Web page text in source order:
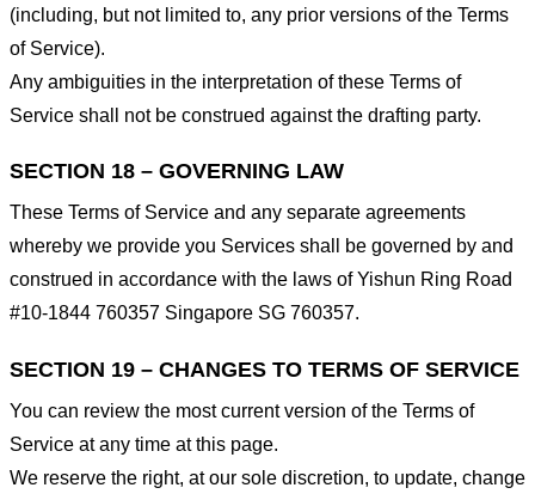
(including, but not limited to, any prior versions of the Terms
of Service).
Any ambiguities in the interpretation of these Terms of
Service shall not be construed against the drafting party.
SECTION 18 – GOVERNING LAW
These Terms of Service and any separate agreements
whereby we provide you Services shall be governed by and
construed in accordance with the laws of Yishun Ring Road
#10-1844 760357 Singapore SG 760357.
SECTION 19 – CHANGES TO TERMS OF SERVICE
You can review the most current version of the Terms of
Service at any time at this page.
We reserve the right, at our sole discretion, to update, change